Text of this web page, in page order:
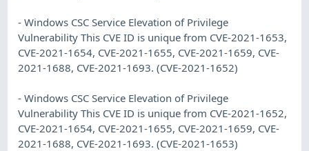
- Windows CSC Service Elevation of Privilege
Vulnerability This CVE ID is unique from CVE-2021-1653,
CVE-2021-1654, CVE-2021-1655, CVE-2021-1659, CVE-
2021-1688, CVE-2021-1693. (CVE-2021-1652)
- Windows CSC Service Elevation of Privilege
Vulnerability This CVE ID is unique from CVE-2021-1652,
CVE-2021-1654, CVE-2021-1655, CVE-2021-1659, CVE-
2021-1688, CVE-2021-1693. (CVE-2021-1653)